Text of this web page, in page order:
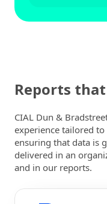
Reports that
CIAL Dun &
experience tailored
ensuring that data is
delivered in an
and in our reports.